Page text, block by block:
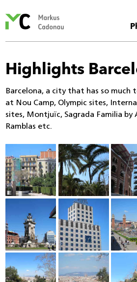
Cadonau’s
Highlights
Barcelona, a city that has so much
at Nou Camp, Olympic sites,
sites, Montjuïc, Sagrada Familia by
Ramblas etc.